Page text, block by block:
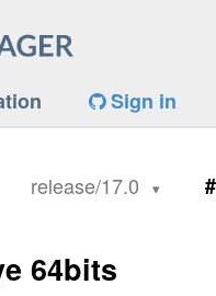
Sign in
release/17.0
64bits